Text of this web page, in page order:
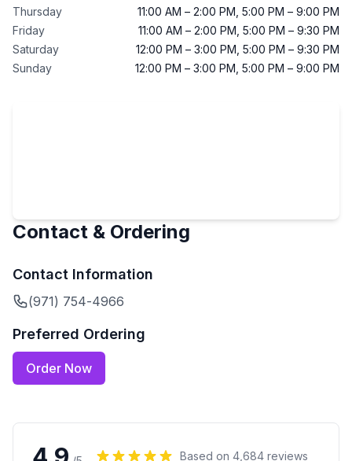
Thursday
11:00 AM – 2:00 PM 5:00 PM – 9:00 PM
Friday
11:00 AM – 2:00 PM 5:00 PM – 9:30 PM
Saturday
12:00 PM – 3:00 PM 5:00 PM – 9:30 PM
Sunday
12:00 PM – 3:00 PM 5:00 PM – 9:00 PM
Contact & Ordering
Contact Information
(971) 754-4966
Preferred Ordering
Order Now
Based on 4,684 reviews